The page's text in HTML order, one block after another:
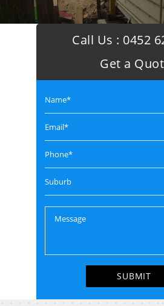
Call Us : 0452
Get a